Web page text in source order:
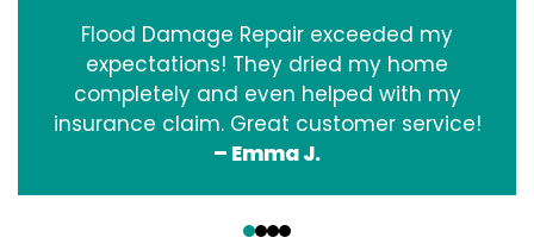
Flood Damage Repair exceeded my
expectations! They dried my home
completely and even helped with my
insurance claim. Great customer service!
– Emma J.